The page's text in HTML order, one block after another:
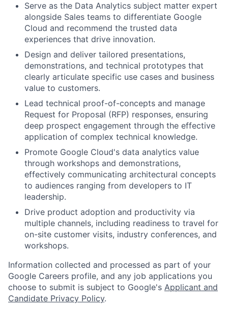
Serve as the Data Analytics subject matter expert
alongside Sales teams to differentiate Google
Cloud and recommend the trusted data
experiences that drive innovation.
Design and deliver tailored presentations,
demonstrations, and technical prototypes that
clearly articulate specific use cases and business
value to customers.
Lead technical proof-of-concepts and manage
Request for Proposal (RFP) responses, ensuring
deep prospect engagement through the effective
application of complex technical knowledge.
Promote Google Cloud's data analytics value
through workshops and demonstrations,
effectively communicating architectural concepts
to audiences ranging from developers to IT
leadership.
Drive product adoption and productivity via
multiple channels, including readiness to travel for
on-site customer visits, industry conferences, and
workshops.
Information collected and processed as part of your
Google Careers profile, and any job applications you
choose to submit is subject to Google's Applicant and
Candidate Privacy Policy.